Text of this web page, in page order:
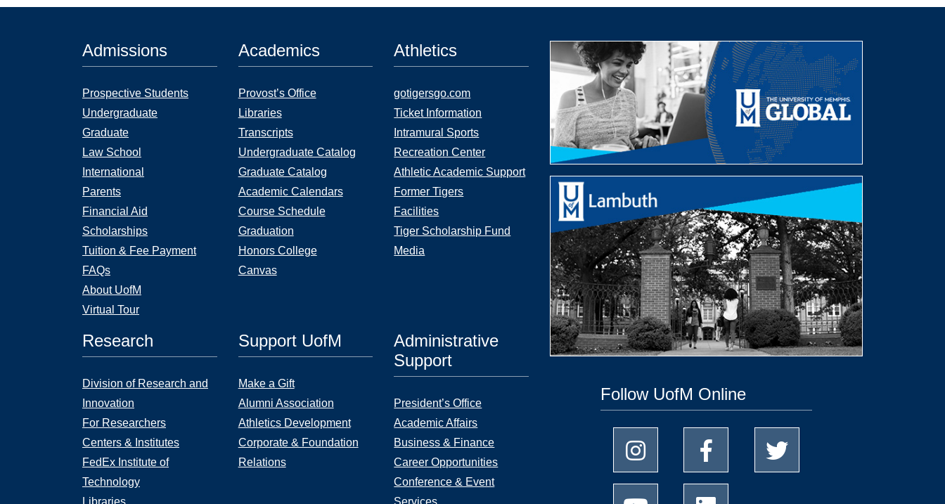
Admissions
Prospective Students
Undergraduate
Graduate
Law School
International
Parents
Financial Aid
Scholarships
Tuition & Fee Payment
FAQs
About UofM
Virtual Tour
Academics
Provost’s Office
Libraries
Transcripts
Undergraduate Catalog
Graduate Catalog
Academic Calendars
Course Schedule
Graduation
Honors College
Canvas
Athletics
gotigersgo.com
Ticket Information
Intramural Sports
Recreation Center
Athletic Academic Support
Former Tigers
Facilities
Tiger Scholarship Fund
Media
Research
Division of Research and
Innovation
For Researchers
Centers & Institutes
FedEx Institute of
Technology
Libraries
Support UofM
Make a Gift
Alumni Association
Athletics Development
Corporate & Foundation
Relations
Administrative
Support
President’s Office
Academic Affairs
Business & Finance
Career Opportunities
Conference & Event
Services
Follow UofM Online